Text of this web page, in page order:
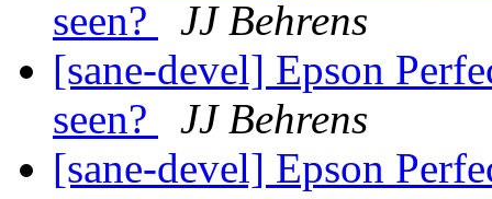
seen?
JJ Behrens
[sane-devel] Epson
seen?
JJ Behrens
[sane-devel] Epson